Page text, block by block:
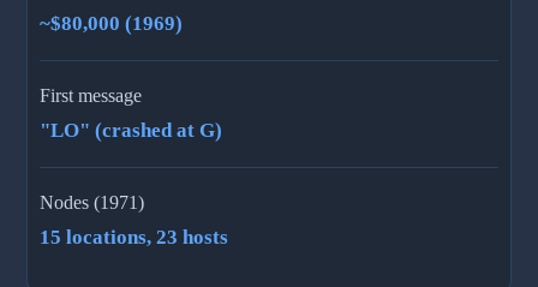
~$80,000 (1969)
First message
"LO" (crashed at G)
Nodes (1971)
15 locations, 23 hosts